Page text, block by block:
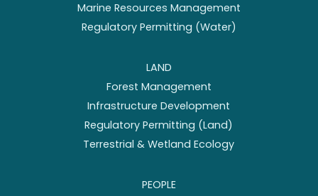
Marine Resources Management
Regulatory Permitting (Water)
LAND
Forest Management
Infrastructure Development
Regulatory Permitting (Land)
Terrestrial & Wetland Ecology
PEOPLE